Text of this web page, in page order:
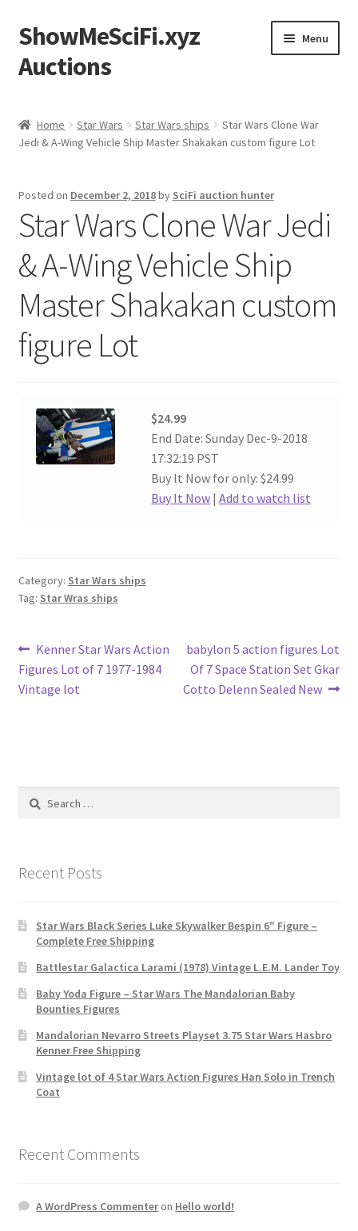
Skip
to
navigation
Skip
to
content
ShowMeSciFi.xyz
Auctions
Menu
Sample Page
Home Star Wars Star Wars ships
Star Wars Clone War
Jedi & A-Wing Vehicle Ship Master Shakakan custom figure Lot
Posted on December 2, 2018by SciFi auction hunter
Star Wars Clone War Jedi
& A-Wing Vehicle Ship
Master Shakakan custom
figure Lot
$24.99
End Date: Sunday Dec-9-2018
17:32:19 PST
Buy It Now for only: $24.99
Buy It Now |Add to watch list
Category: Star Wars ships
Tag: Star Wras ships
Post
navigation
Previous
post:
Kenner Star Wars Action
Figures Lot of 7 1977-1984
Vintage lot
Next
post:
babylon 5 action figures Lot
Of 7 Space Station Set Gkar
Cotto Delenn Sealed New
Search
Recent Posts
Star Wars Black Series Luke Skywalker Bespin 6″ Figure –
Complete Free Shipping
Battlestar Galactica Larami (1978) Vintage L.E.M. Lander Toy
Baby Yoda Figure – Star Wars The Mandalorian Baby
Bounties Figures
Mandalorian Nevarro Streets Playset 3.75 Star Wars Hasbro
Kenner Free Shipping
Vintage lot of 4 Star Wars Action Figures Han Solo in Trench
Coat
Recent Comments
A WordPress Commenteron Hello world!